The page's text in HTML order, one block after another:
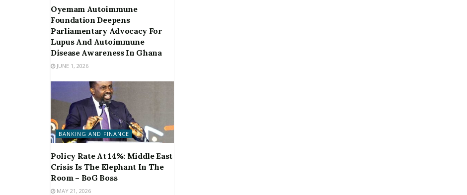
Oyemam Autoimmune
Foundation Deepens
Parliamentary Advocacy For
Lupus And Autoimmune
Disease Awareness In Ghana
JUNE 1, 2026
BANKING AND FINANCE
Policy Rate At 14%: Middle East
Crisis Is The Elephant In The
Room – BoG Boss
MAY 21, 2026